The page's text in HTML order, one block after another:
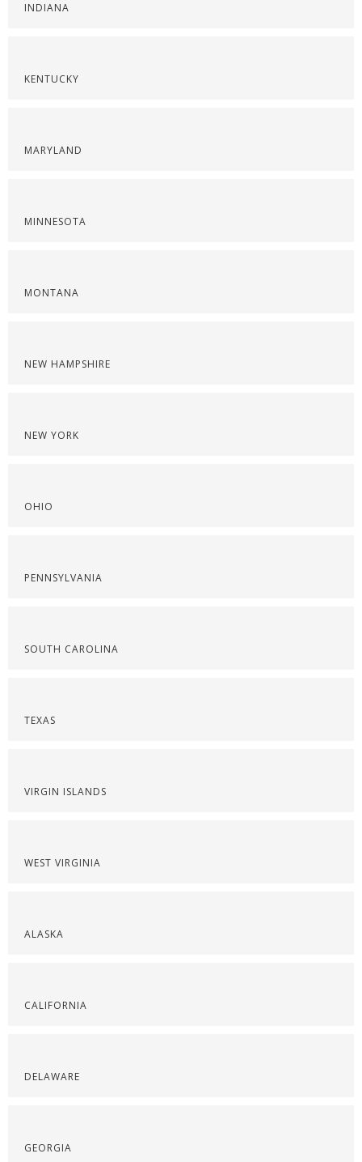
INDIANA
KENTUCKY
MARYLAND
MINNESOTA
MONTANA
NEW HAMPSHIRE
NEW YORK
OHIO
PENNSYLVANIA
SOUTH CAROLINA
TEXAS
VIRGIN ISLANDS
WEST VIRGINIA
ALASKA
CALIFORNIA
DELAWARE
GEORGIA